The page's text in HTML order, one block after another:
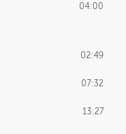
04:00
02:49
07:32
13:27